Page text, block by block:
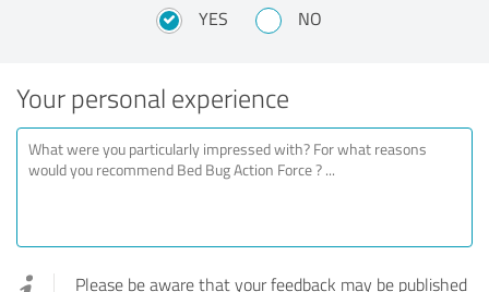
YES NO
Your personal experience
Please be aware that your feedback may be published